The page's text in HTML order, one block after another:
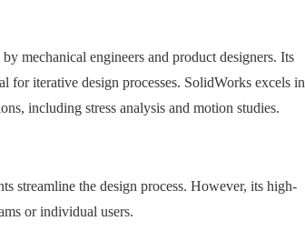
mechanical engineers and product designers. Its
for iterative design processes. SolidWorks excels in
including stress analysis and motion studies.​
streamline the design process. However, its high-
or individual users.